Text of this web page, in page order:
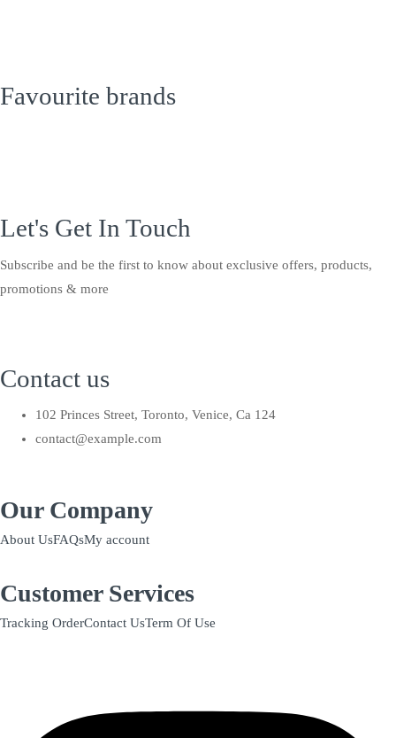
Favourite brands
Let's Get In Touch
Subscribe and be the first to know about exclusive offers, products,
promotions & more
Contact us
102 Princes Street, Toronto, Venice, Ca 124
contact@example.com
Our Company
About UsFAQsMy account
Customer Services
Tracking OrderContact UsTerm Of Use